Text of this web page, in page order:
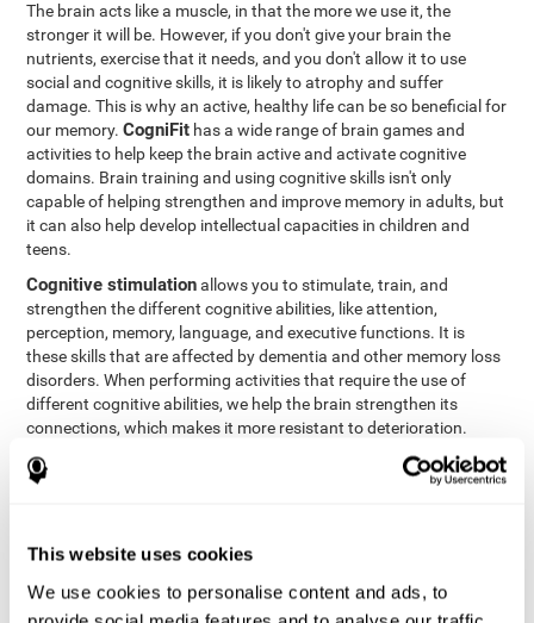
This website uses cookies
We use cookies to personalise content and ads, to
The brain acts like a muscle, in that the more we use it, the
stronger it will be. However, if you don't give your brain the
nutrients, exercise that it needs, and you don't allow it to use
social and cognitive skills, it is likely to atrophy and suffer
damage. This is why an active, healthy life can be so beneficial for
our memory.CogniFit has a wide range of brain games and
activities to help keep the brain active and activate cognitive
domains. Brain training and using cognitive skills isn't only
capable of helping strengthen and improve memory in adults, but
it can also help develop intellectual capacities in children and
teens.
Cognitive stimulationallows you to stimulate, train, and
strengthen the different cognitive abilities, like attention,
perception, memory, language, and executive functions. It is
these skills that are affected by dementia and other memory loss
disorders. When performing activities that require the use of
different cognitive abilities, we help the brain strengthen its
connections, which makes it more resistant to deterioration.
However, effective cognitive stimulation is more than just training
randomly. In order for the brain to get the workout it needs, it
that each patient can get the most out of his or her brain training
Other factors, like a good sleep routine and reading, frequently